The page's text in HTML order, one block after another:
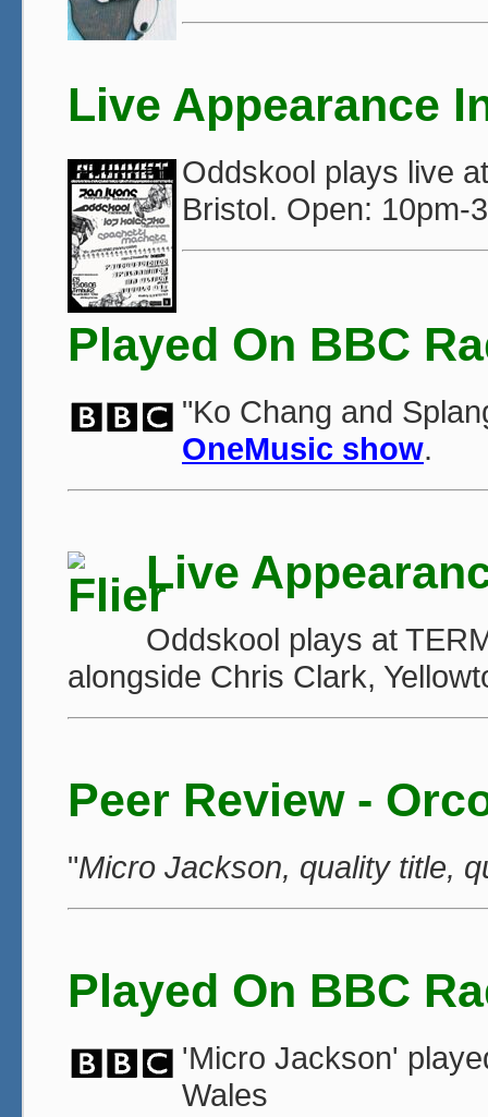
Live Appearance
Oddskool plays live
Bristol. Open:
Played On BBC
"Ko Chang and
OneMusic show.
Live
Oddskool plays at
alongside Chris Clark,
Peer Review -
"Micro Jackson, quality title,
Played On BBC
'Micro Jackson'
Wales